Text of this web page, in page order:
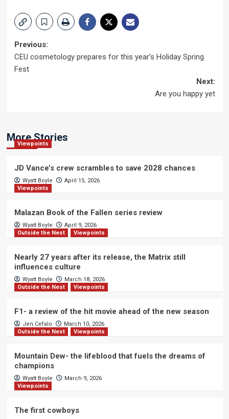
Post
navigation
Previous:
CEU cosmetology prepares for this year’s Holiday Spring
Fest
Next:
Are you happy yet
More Stories
Viewpoints
JD Vance’s crew scrambles to save 2028 chances
Wyatt Boyle
April 15, 2026
Viewpoints
Malazan Book of the Fallen series review
Wyatt Boyle
April 9, 2026
Outside the Nest
Viewpoints
Nearly 27 years after its release, the Matrix still
influences culture
Wyatt Boyle
March 18, 2026
Outside the Nest
Viewpoints
F1- a review of the hit movie ahead of the new season
Jen Cefalo
March 10, 2026
Outside the Nest
Viewpoints
Mountain Dew- the lifeblood that fuels the dreams of
champions
Wyatt Boyle
March 9, 2026
Viewpoints
The first cowboys